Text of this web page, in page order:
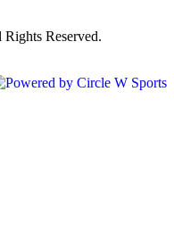
Rights Reserved.